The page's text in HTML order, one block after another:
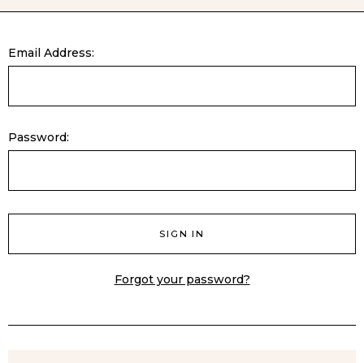
Email Address:
Password:
Forgot your password?